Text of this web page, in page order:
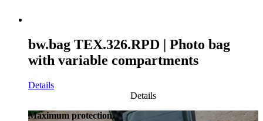
bw.bag TEX.326.RPD | Photo bag
with variable compartments
Details
Details
Maximum protection.